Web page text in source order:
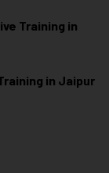
Training in
in Jaipur